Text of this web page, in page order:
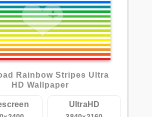
Rainbow Stripes Ultra
HD Wallpaper
UltraHD